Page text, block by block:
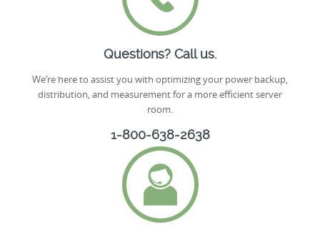
Questions? Call us.
We’re here to assist you with optimizing your power backup,
distribution, and measurement for a more efficient server
room.
1-800-638-2638